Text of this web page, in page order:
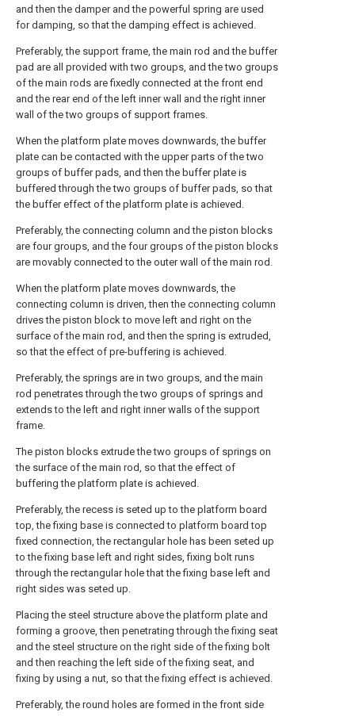
and then the damper and the powerful spring are used
for damping, so that the damping effect is achieved.
Preferably, the support frame, the main rod and the buffer
pad are all provided with two groups, and the two groups
of the main rods are fixedly connected at the front end
and the rear end of the left inner wall and the right inner
wall of the two groups of support frames.
When the platform plate moves downwards, the buffer
plate can be contacted with the upper parts of the two
groups of buffer pads, and then the buffer plate is
buffered through the two groups of buffer pads, so that
the buffer effect of the platform plate is achieved.
Preferably, the connecting column and the piston blocks
are four groups, and the four groups of the piston blocks
are movably connected to the outer wall of the main rod.
When the platform plate moves downwards, the
connecting column is driven, then the connecting column
drives the piston block to move left and right on the
surface of the main rod, and then the spring is extruded,
so that the effect of pre-buffering is achieved.
Preferably, the springs are in two groups, and the main
rod penetrates through the two groups of springs and
extends to the left and right inner walls of the support
frame.
The piston blocks extrude the two groups of springs on
the surface of the main rod, so that the effect of
buffering the platform plate is achieved.
Preferably, the recess is seted up to the platform board
top, the fixing base is connected to platform board top
fixed connection, the rectangular hole has been seted up
to the fixing base left and right sides, fixing bolt runs
through the rectangular hole that the fixing base left and
right sides was seted up.
Placing the steel structure above the platform plate and
forming a groove, then penetrating through the fixing seat
and the steel structure on the right side of the fixing bolt
and then reaching the left side of the fixing seat, and
fixing by using a nut, so that the fixing effect is achieved.
Preferably, the round holes are formed in the front side